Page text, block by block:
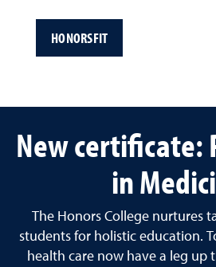
HONORSFIT
New certificate:
in
The Honors College nurtures
students for holistic education.
health care now have a leg up